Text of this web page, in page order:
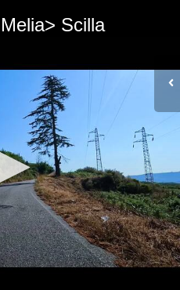
Scilla